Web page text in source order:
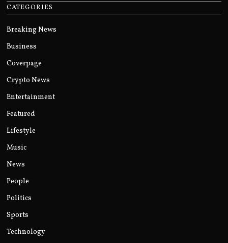
CATEGORIES
Breaking News
Business
Coverpage
Crypto News
Entertainment
Featured
Lifestyle
Music
News
People
Politics
Sports
Technology